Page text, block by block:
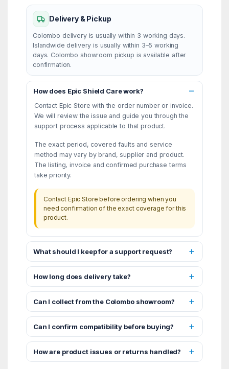
Delivery & Pickup
Colombo delivery is usually within 3 working days.
Islandwide delivery is usually within 3–5 working
days. Colombo showroom pickup is available after
confirmation.
How does Epic Shield Care work?
Contact Epic Store with the order number or invoice.
We will review the issue and guide you through the
support process applicable to that product.
The exact period, covered faults and service
method may vary by brand, supplier and product.
The listing, invoice and confirmed purchase terms
take priority.
Contact Epic Store before ordering when you
need confirmation of the exact coverage for this
product.
What should I keep for a support request?
How long does delivery take?
Can I collect from the Colombo showroom?
Can I confirm compatibility before buying?
How are product issues or returns handled?